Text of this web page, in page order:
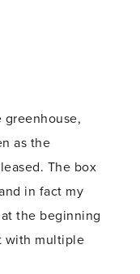
greenhouse,
as the
The box
in fact my
the beginning
with multiple